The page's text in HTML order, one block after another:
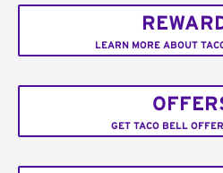
LEARN MORE ABOUT
GET TACO BELL